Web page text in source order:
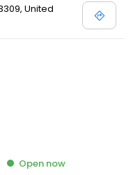
United
Open now